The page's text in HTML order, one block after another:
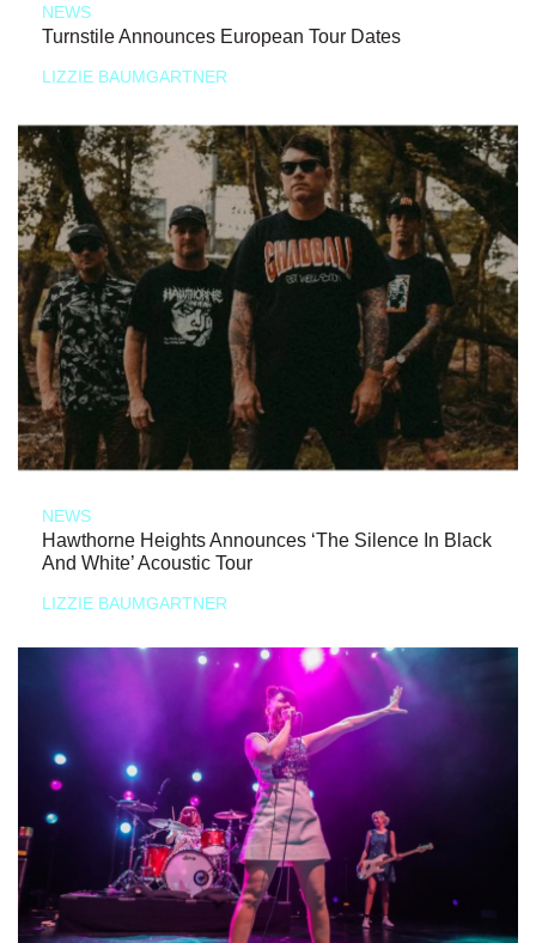
NEWS
Turnstile Announces European Tour Dates
LIZZIE BAUMGARTNER
NEWS
Hawthorne Heights Announces ‘The Silence In Black
And White’ Acoustic Tour
LIZZIE BAUMGARTNER